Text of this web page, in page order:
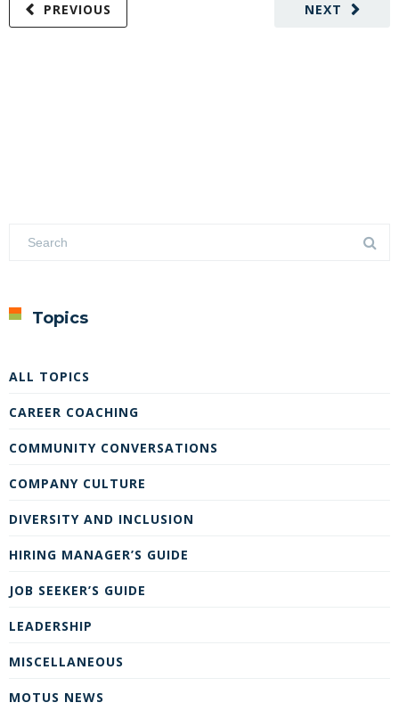
NEXT
PREVIOUS
Topics
ALL TOPICS
CAREER COACHING
COMMUNITY CONVERSATIONS
COMPANY CULTURE
DIVERSITY AND INCLUSION
HIRING MANAGER’S GUIDE
JOB SEEKER’S GUIDE
LEADERSHIP
MISCELLANEOUS
MOTUS NEWS